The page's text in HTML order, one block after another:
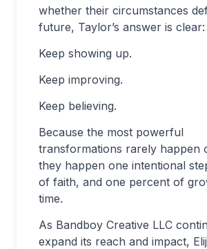
whether their circumstances
future, Taylor’s answer is clear:
Keep showing up.
Keep improving.
Keep believing.
Because the most powerful
transformations rarely happen
they happen one intentional
of faith, and one percent of
time.
As Bandboy Creative LLC
expand its reach and impact,